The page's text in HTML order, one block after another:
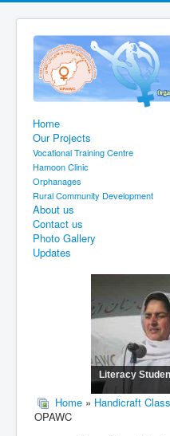
Home
Our Projects
Vocational Training Centre
Hamoon Clinic
Orphanages
Rural Community Development
About us
Contact us
Photo Gallery
Updates
Literacy
Home » Handicraft
OPAWC